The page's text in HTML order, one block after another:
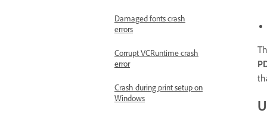
Damaged fonts crash
errors
Corrupt VCRuntime crash
error
Crash during print setup on
Windows